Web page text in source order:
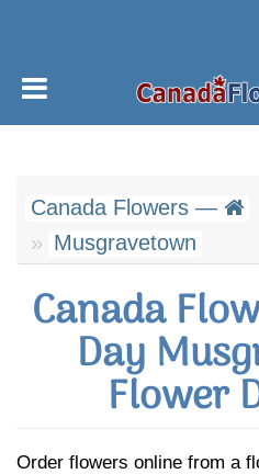
Canada Flowers —
Musgravetown
Canada
Day
Flower
Order flowers online from a